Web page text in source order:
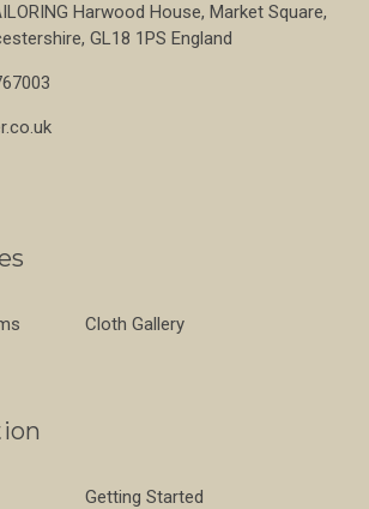
Harwood House, Market Square,
GL18 1PS England
Cloth Gallery
Getting Started